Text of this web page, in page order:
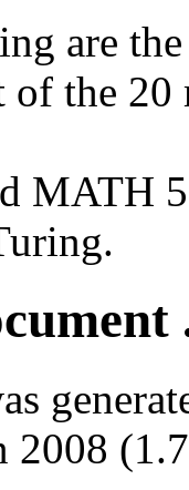
are
of the
MATH
2008